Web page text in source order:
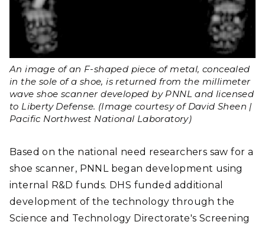
An image of an F-shaped piece of metal, concealed
in the sole of a shoe, is returned from the millimeter
wave shoe scanner developed by PNNL and licensed
to Liberty Defense. (Image courtesy of David Sheen |
Pacific Northwest National Laboratory)
Based on the national need researchers saw for a
shoe scanner, PNNL began development using
internal R&D funds. DHS funded additional
development of the technology through the
Science and Technology Directorate's Screening